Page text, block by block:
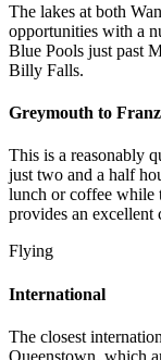
The lakes at both
opportunities with a
Blue Pools just past
Billy Falls.
Greymouth to
This is a reasonably
just two and a half
lunch or coffee while
provides an excellent
Flying
International
The closest
Queenstown, which